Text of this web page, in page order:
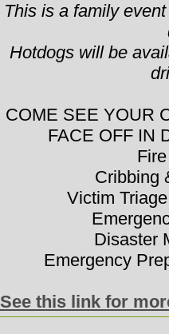
This is a family
Hotdogs will be
COME SEE YOUR
FACE OFF IN
Cribbing
Victim
Disaster
Emergency
See this link for